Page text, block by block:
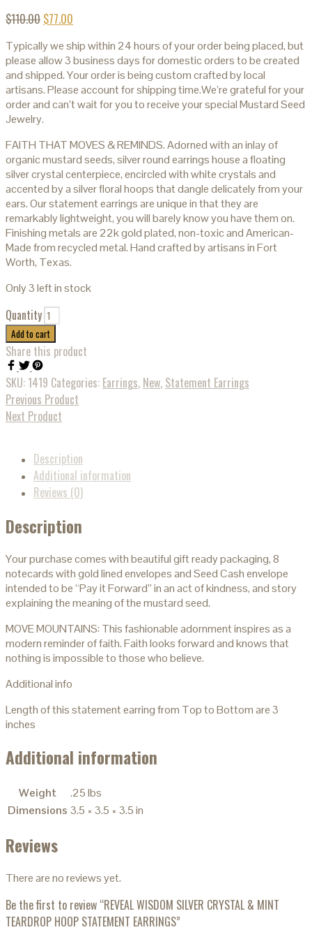
$110.00 $77.00
Typically we ship within 24 hours of your order being placed, but
please allow 3 business days for domestic orders to be created
and shipped. Your order is being custom crafted by local
artisans. Please account for shipping time.We’re grateful for your
order and can’t wait for you to receive your special Mustard Seed
Jewelry.
FAITH THAT MOVES & REMINDS. Adorned with an inlay of
organic mustard seeds, silver round earrings house a floating
silver crystal centerpiece, encircled with white crystals and
accented by a silver floral hoops that dangle delicately from your
ears. Our statement earrings are unique in that they are
remarkably lightweight, you will barely know you have them on.
Finishing metals are 22k gold plated, non-toxic and American-
Made from recycled metal. Hand crafted by artisans in Fort
Worth, Texas.
Only 3 left in stock
Quantity
Add to cart
Share this product
SKU: 1419 Categories: Earrings, New, Statement Earrings
Previous Product
Next Product
Description
Additional information
Reviews (0)
Description
Your purchase comes with beautiful gift ready packaging, 8
notecards with gold lined envelopes and Seed Cash envelope
intended to be “Pay it Forward” in an act of kindness, and story
explaining the meaning of the mustard seed.
MOVE MOUNTAINS: This fashionable adornment inspires as a
modern reminder of faith. Faith looks forward and knows that
nothing is impossible to those who believe.
Additional info
Length of this statement earring from Top to Bottom are 3
inches
Additional information
Weight
.25 lbs
Dimensions 3.5 × 3.5 × 3.5 in
Reviews
There are no reviews yet.
Be the first to review “REVEAL WISDOM SILVER CRYSTAL & MINT
TEARDROP HOOP STATEMENT EARRINGS”